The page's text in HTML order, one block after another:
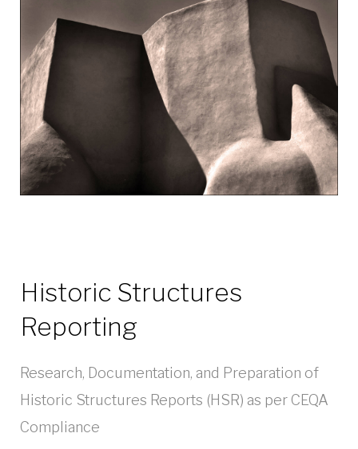
Historic Structures
Reporting
Research, Documentation, and Preparation of
Historic Structures Reports (HSR) as per CEQA
Compliance